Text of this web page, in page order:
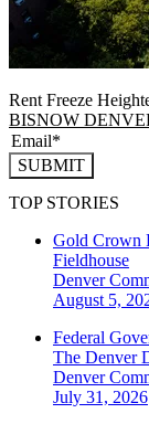
Rent Freeze
BISNOW
SUBMIT
TOP STORIES
Gold Crown
Fieldhouse
Denver
August 5,
Federal
The Denver
Denver
July 31, 2026